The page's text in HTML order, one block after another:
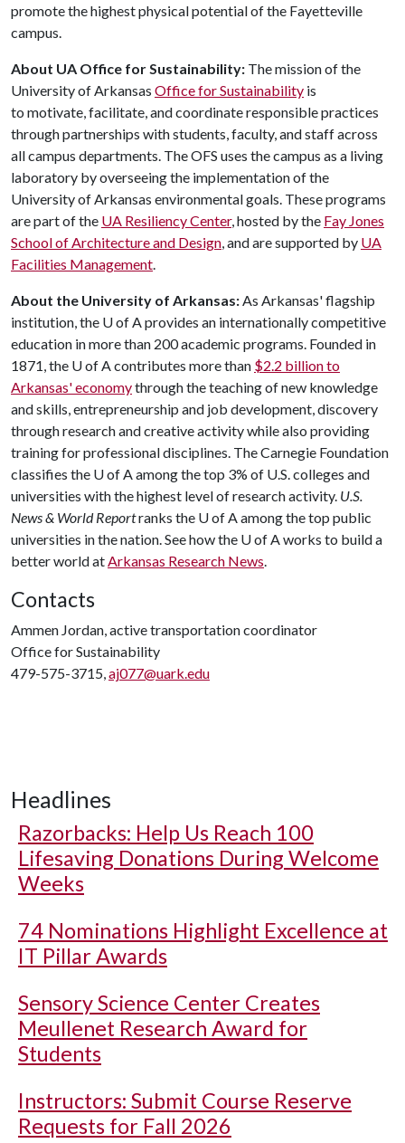
promote the highest physical potential of the Fayetteville
campus.
About UA Office for Sustainability: The mission of the
University of Arkansas Office for Sustainability is
to motivate, facilitate, and coordinate responsible practices
through partnerships with students, faculty, and staff across
all campus departments. The OFS uses the campus as a living
laboratory by overseeing the implementation of the
University of Arkansas environmental goals. These programs
are part of the UA Resiliency Center, hosted by the Fay Jones
School of Architecture and Design, and are supported by UA
Facilities Management.
About the University of Arkansas:As Arkansas' flagship
institution, the U of Aprovides an internationally competitive
education in more than 200 academic programs. Founded in
1871, the U of Acontributes more than $2.2 billion to
Arkansas' economythrough the teaching of new knowledge
and skills, entrepreneurship and job development, discovery
through research and creative activity while also providing
training for professional disciplines. The Carnegie Foundation
classifies the U of Aamong the top 3% of U.S. colleges and
universities with the highest level of research activity. U.S.
News & World Reportranks the U of Aamong the top public
universities in the nation. See how the U of Aworks to build a
better world atArkansas Research News.
Contacts
Ammen Jordan, active transportation coordinator
Office for Sustainability
479-575-3715,aj077@uark.edu
Headlines
Razorbacks: Help Us Reach 100
Lifesaving Donations During Welcome
Weeks
74 Nominations Highlight Excellence at
IT Pillar Awards
Sensory Science Center Creates
Meullenet Research Award for
Students
Instructors: Submit Course Reserve
Requests for Fall 2026